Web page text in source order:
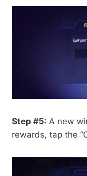
Step #5: A new
rewards, tap the